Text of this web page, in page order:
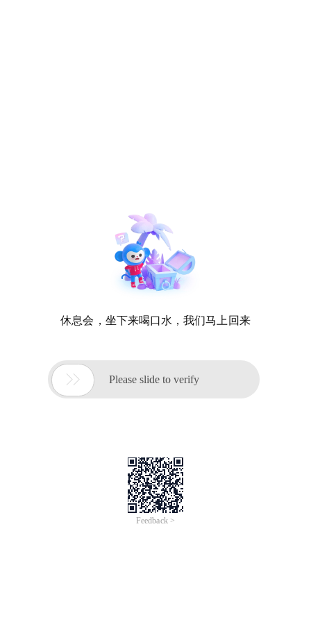
休息会，坐下来喝口水，我们马上回来
 Please slide to verify
Feedback >